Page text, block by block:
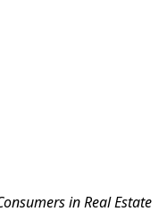
in Real Estate